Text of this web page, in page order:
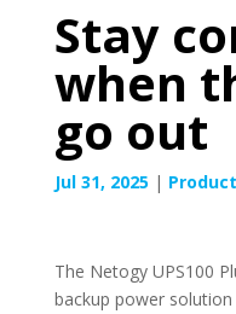
Stay
when
go out
Jul 31, 2025|
The Netogy UPS100
backup power